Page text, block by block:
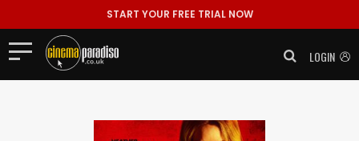
START YOUR FREE TRIAL NOW
LOGIN